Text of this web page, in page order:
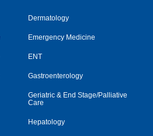
Dermatology
Emergency Medicine
ENT
Gastroenterology
Geriatric & End Stage/Palliative
Care
Hepatology